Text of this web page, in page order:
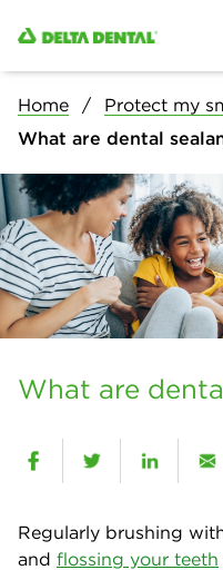
Home Protect my
What are dental
What are
Regularly brushing
and flossing your teeth